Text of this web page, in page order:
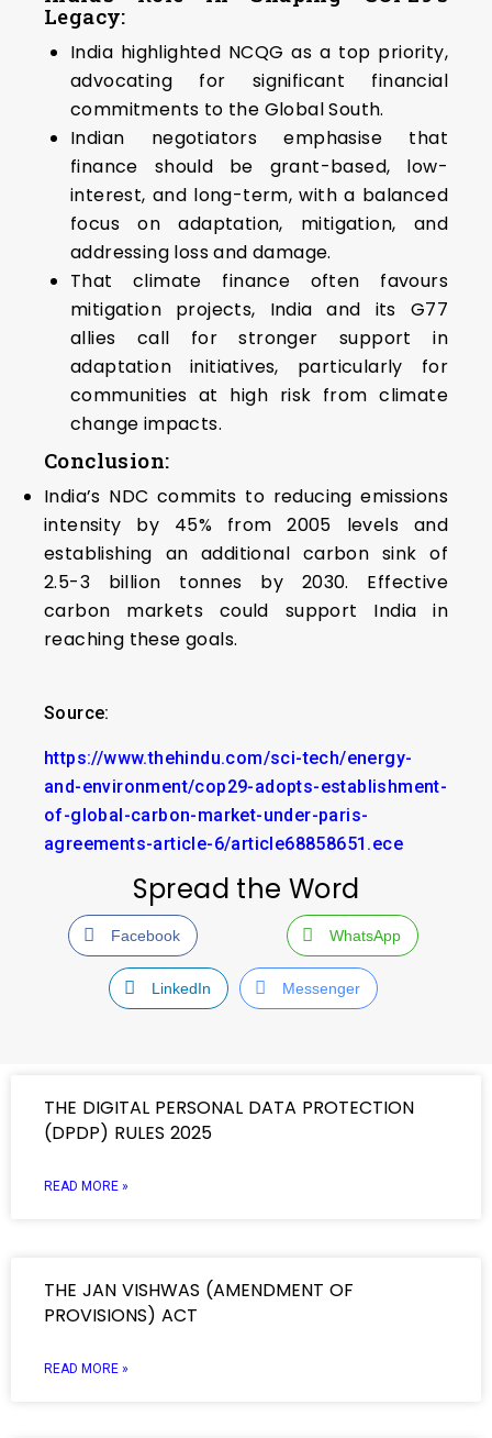
Legacy:
India highlighted NCQG as a top priority,
advocating for significant financial
commitments to the Global South.
Indian negotiators emphasise that
finance should be grant-based, low-
interest, and long-term, with a balanced
focus on adaptation, mitigation, and
addressing loss and damage.
That climate finance often favours
mitigation projects, India and its G77
allies call for stronger support in
adaptation initiatives, particularly for
communities at high risk from climate
change impacts.
Conclusion:
India’s NDC commits to reducing emissions
intensity by 45% from 2005 levels and
establishing an additional carbon sink of
2.5-3 billion tonnes by 2030. Effective
carbon markets could support India in
reaching these goals.
Source:
https://www.thehindu.com/sci-tech/energy-
and-environment/cop29-adopts-establishment-
of-global-carbon-market-under-paris-
agreements-article-6/article68858651.ece
Spread the Word
Facebook WhatsApp
LinkedIn Messenger
THE DIGITAL PERSONAL DATA PROTECTION
(DPDP) RULES 2025
READ MORE »
THE JAN VISHWAS (AMENDMENT OF
PROVISIONS) ACT
READ MORE »